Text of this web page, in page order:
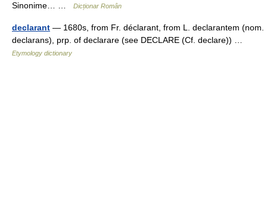
Sinonime… …
Dicționar Român
declarant — 1680s, from Fr. déclarant, from L. declarantem (nom.
declarans), prp. of declarare (see DECLARE (Cf. declare)) …
Etymology dictionary